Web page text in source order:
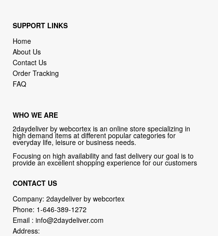
SUPPORT LINKS
Home
About Us
Contact Us
Order Tracking
FAQ
WHO WE ARE
2daydeliver by webcortex is an online store specializing in
high demand items at different popular categories for
everyday life, leisure or business needs.
Focusing on high availability and fast delivery our goal is to
provide an excellent shopping experience for our customers
CONTACT US
Company: 2daydeliver by webcortex
Phone: 1-646-389-1272
Email :info@2daydeliver.com
Address: